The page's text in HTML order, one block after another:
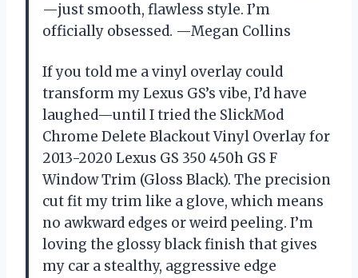
—just smooth, flawless style. I’m
officially obsessed. —Megan Collins
If you told me a vinyl overlay could
transform my Lexus GS’s vibe, I’d have
laughed—until I tried the SlickMod
Chrome Delete Blackout Vinyl Overlay for
2013-2020 Lexus GS 350 450h GS F
Window Trim (Gloss Black). The precision
cut fit my trim like a glove, which means
no awkward edges or weird peeling. I’m
loving the glossy black finish that gives
my car a stealthy, aggressive edge